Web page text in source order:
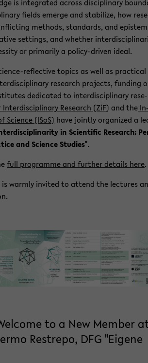
is in­te­gra­ted across disci­pli­na­ry
fields emer­ge and sta­bi­li­ze, how
me­thods, stan­dards, and
set­tings, and whe­ther
or pri­ma­ri­ly a policy-​driven ideal.
​reflective to­pics as well as prac­ti­cal
re­se­arch pro­jects, fun­ding
de­di­ca­ted to in­ter­di­sci­pli­na­ry re­se­
Re­se­arch (ZiF) and the
(ISoS) have joint­ly or­ga­ni­zed a
in Sci­en­ti­fic Re­se­arch:
and Sci­ence Stu­dies".
full pro­gram­me and fur­ther de­tails here.
is warm­ly in­vi­ted to at­tend the lec­tu­res
to a New Mem­ber
Rest­re­po, DFG "Ei­ge­ne